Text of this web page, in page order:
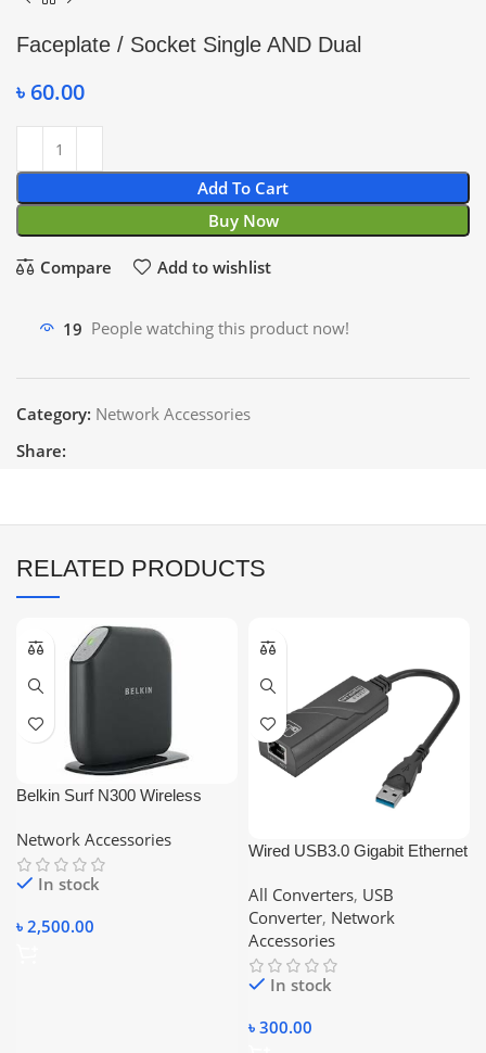
Faceplate / Socket Single AND Dual
৳ 60.00
Add To Cart
Buy Now
Compare Add to wishlist
19 People watching this product now!
Category: Network Accessories
Share:
RELATED PRODUCTS
Belkin Surf N300 Wireless
(ADSL2+)
Network Accessories
In stock
৳ 2,500.00
Wired USB3.0 Gigabit Ethernet
Network Card For Windows
7/8/10 Laptop PC Accessories
10/100/1000
All Converters, USB
Converter, Network
Accessories
In stock
৳ 300.00